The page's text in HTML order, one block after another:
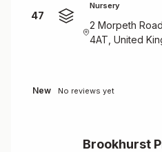
47
Nursery
2 Morpeth
4AT, United
New No reviews yet
Brookhurst